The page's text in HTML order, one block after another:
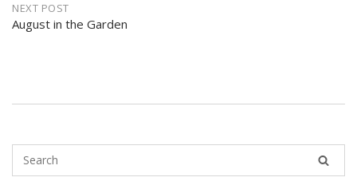
NEXT POST
August in the Garden